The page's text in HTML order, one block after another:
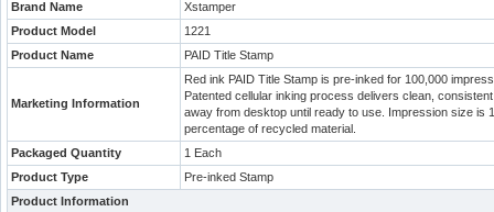
Brand Name
Xstamper
Product Model
1221
Product Name
PAID Title Stamp
Marketing Information
Red ink PAID Title Stamp is pre-inked for 100,000
Patented cellular inking process delivers clean,
away from desktop until ready to use. Impression size is
percentage of recycled material.
Packaged Quantity
1 Each
Product Type
Pre-inked Stamp
Product Information